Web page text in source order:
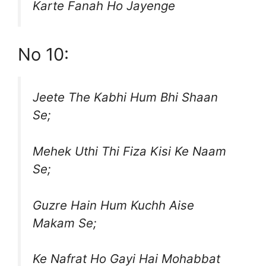
Karte Fanah Ho Jayenge
No 10:
Jeete The Kabhi Hum Bhi Shaan
Se;
Mehek Uthi Thi Fiza Kisi Ke Naam
Se;
Guzre Hain Hum Kuchh Aise
Makam Se;
Ke Nafrat Ho Gayi Hai Mohabbat